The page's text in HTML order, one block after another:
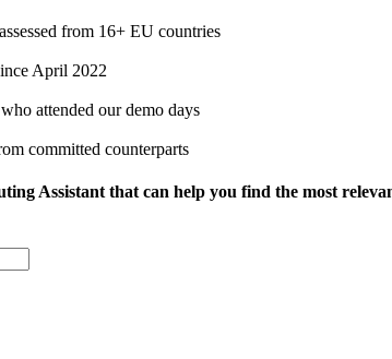
from 16+ EU countries
April 2022
attended our demo days
committed counterparts
Assistant that can help you find the most